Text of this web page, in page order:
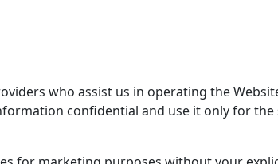
who assist us in operating the
confidential and use it only for